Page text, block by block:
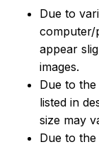
Due to
computer/
appear
images.
Due to
listed in
size may
Due to